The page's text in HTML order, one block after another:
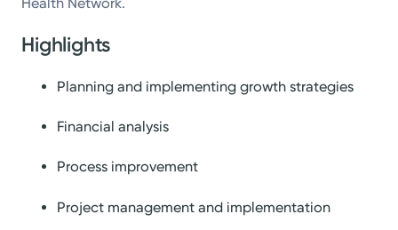
Highlights
Planning and implementing growth strategies
Financial analysis
Process improvement
Project management and implementation